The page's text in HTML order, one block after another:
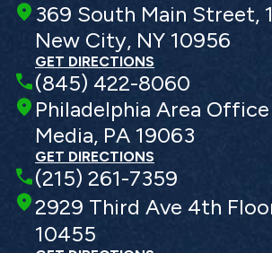
369 South Main Street,
New City, NY 10956
GET DIRECTIONS
(845) 422-8060
Philadelphia Area Office
Media, PA 19063
GET DIRECTIONS
(215) 261-7359
2929 Third Ave 4th
10455